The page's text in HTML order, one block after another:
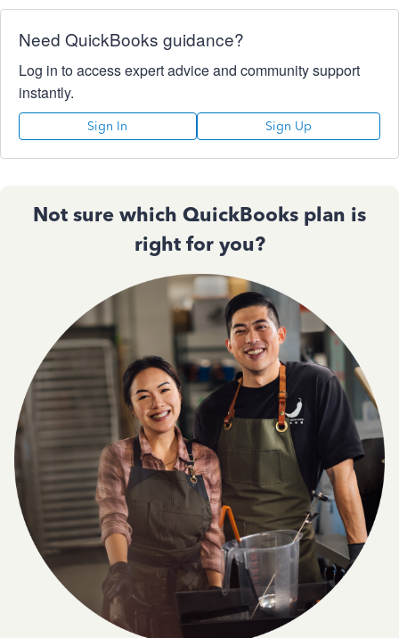
Need QuickBooks guidance?
Log in to access expert advice and community support
instantly.
Sign In Sign Up
Not sure which QuickBooks plan is
right for you?